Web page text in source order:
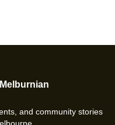
and community stories